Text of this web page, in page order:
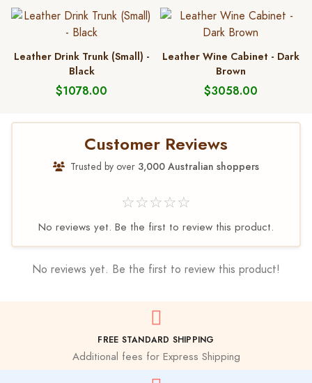
Leather Drink Trunk (Small) -
Black
$1078.00
Leather Wine Cabinet - Dark
Brown
$3058.00
Customer Reviews
Trusted by over 3,000 Australian shoppers
☆☆☆☆☆
No reviews yet. Be the first to review this product.
No reviews yet. Be the first to review this product!
FREE STANDARD SHIPPING
Additional fees for Express Shipping